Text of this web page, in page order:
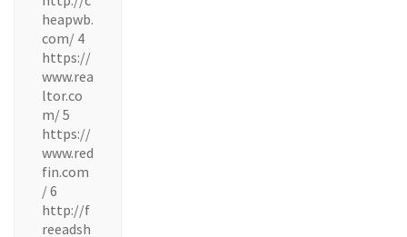
heapwb.
com/ 4
https://
www.rea
ltor.co
m/ 5
https://
www.red
fin.com
/ 6
http://f
reeadsh